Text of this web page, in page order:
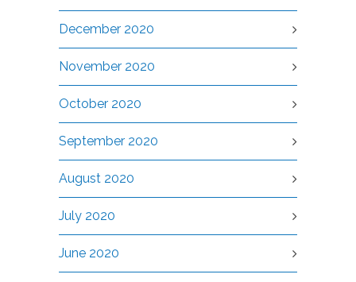
December 2020
November 2020
October 2020
September 2020
August 2020
July 2020
June 2020